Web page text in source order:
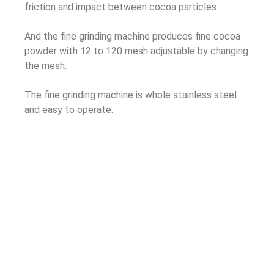
friction and impact between cocoa particles.
And the fine grinding machine produces fine cocoa
powder with 12 to 120 mesh adjustable by changing
the mesh.
The fine grinding machine is whole stainless steel
and easy to operate.